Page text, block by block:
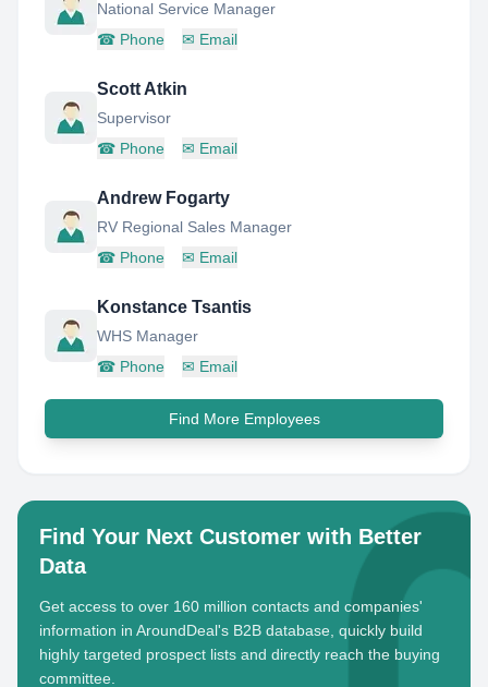
National Service Manager
☎ Phone ✉ Email
Scott Atkin
Supervisor
☎ Phone ✉ Email
Andrew Fogarty
RV Regional Sales Manager
☎ Phone ✉ Email
Konstance Tsantis
WHS Manager
☎ Phone ✉ Email
Find More Employees
Find Your Next Customer with Better
Data
Get access to over 160 million contacts and companies'
information in AroundDeal's B2B database, quickly build
highly targeted prospect lists and directly reach the buying
committee.